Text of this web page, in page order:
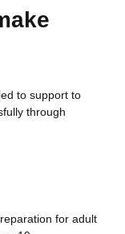
to support to
through
for adult